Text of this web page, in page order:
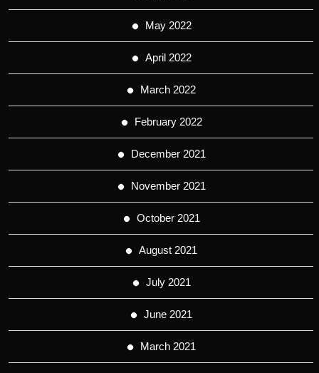
May 2022
April 2022
March 2022
February 2022
December 2021
November 2021
October 2021
August 2021
July 2021
June 2021
March 2021